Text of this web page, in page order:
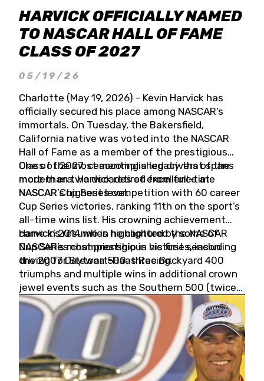
HARVICK OFFICIALLY NAMED
TO NASCAR HALL OF FAME
CLASS OF 2027
05/19/26
Charlotte (May 19, 2026) - Kevin Harvick has
officially secured his place among NASCAR’s
immortals. On Tuesday, the Bakersfield,
California native was voted into the NASCAR
Hall of Fame as a member of the prestigious
Class of 2027, cementing a legacy that spans
more than two decades of excellence at
NASCAR’s highest level.
One of the most accomplished drivers of the
modern era, Harvick retired from full-time
NASCAR Cup Series competition with 60 career
Cup Series victories, ranking 11th on the sport’s
all-time wins list. His crowning achievement
came in 2014 when he captured the NASCAR
Cup Series championship in his first season
driving for Stewart-Haas Racing.
Harvick’s résumé is highlighted by some of
NASCAR’s most prestigious victories, including
the 2007 Daytona 500, three Brickyard 400
triumphs and multiple wins in additional crown
jewel events such as the Southern 500 (twice)
and the Coca-Cola 600 (twice).